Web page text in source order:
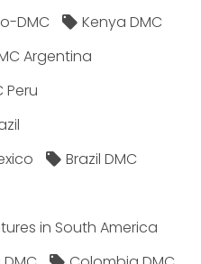
DMC
Kenya DMC
Argentina
Peru
Brazil DMC
in South America